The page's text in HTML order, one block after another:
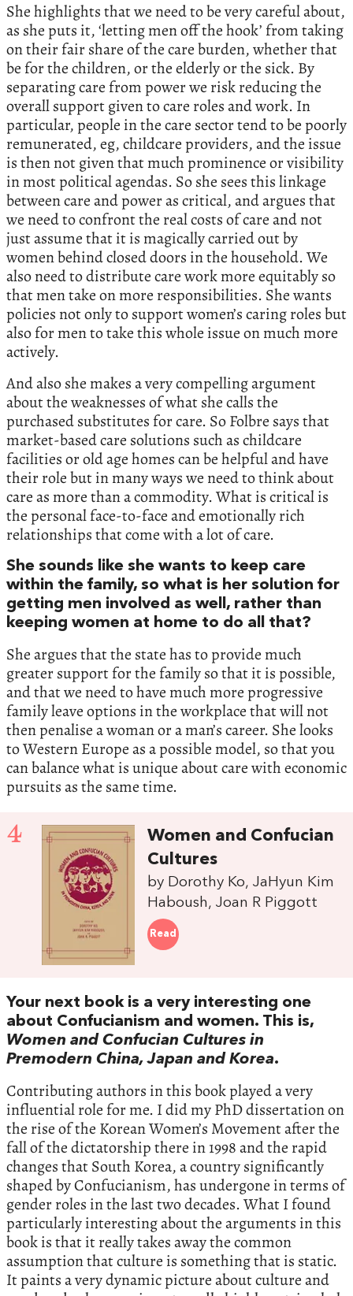
She highlights that we need to be very careful about,
as she puts it, ‘letting men off the hook’ from taking
on their fair share of the care burden, whether that
be for the children, or the elderly or the sick. By
separating care from power we risk reducing the
overall support given to care roles and work. In
particular, people in the care sector tend to be poorly
remunerated, eg, childcare providers, and the issue
is then not given that much prominence or visibility
in most political agendas. So she sees this linkage
between care and power as critical, and argues that
we need to confront the real costs of care and not
just assume that it is magically carried out by
women behind closed doors in the household. We
also need to distribute care work more equitably so
that men take on more responsibilities. She wants
policies not only to support women’s caring roles but
also for men to take this whole issue on much more
actively.
And also she makes a very compelling argument
about the weaknesses of what she calls the
purchased substitutes for care. So Folbre says that
market-based care solutions such as childcare
facilities or old age homes can be helpful and have
their role but in many ways we need to think about
care as more than a commodity. What is critical is
the personal face-to-face and emotionally rich
relationships that come with a lot of care.
She sounds like she wants to keep care
within the family, so what is her solution for
getting men involved as well, rather than
keeping women at home to do all that?
She argues that the state has to provide much
greater support for the family so that it is possible,
and that we need to have much more progressive
family leave options in the workplace that will not
then penalise a woman or a man’s career. She looks
to Western Europe as a possible model, so that you
can balance what is unique about care with economic
pursuits as the same time.
4
Women and Confucian
Cultures
by Dorothy Ko, JaHyun Kim
Haboush, Joan R Piggott
Read
Your next book is a very interesting one
about Confucianism and women. This is,
Women and Confucian Cultures in
Premodern China, Japan and Korea.
Contributing authors in this book played a very
influential role for me. I did my PhD dissertation on
the rise of the Korean Women’s Movement after the
fall of the dictatorship there in 1998 and the rapid
changes that South Korea, a country significantly
shaped by Confucianism, has undergone in terms of
gender roles in the last two decades. What I found
particularly interesting about the arguments in this
book is that it really takes away the common
assumption that culture is something that is static.
It paints a very dynamic picture about culture and